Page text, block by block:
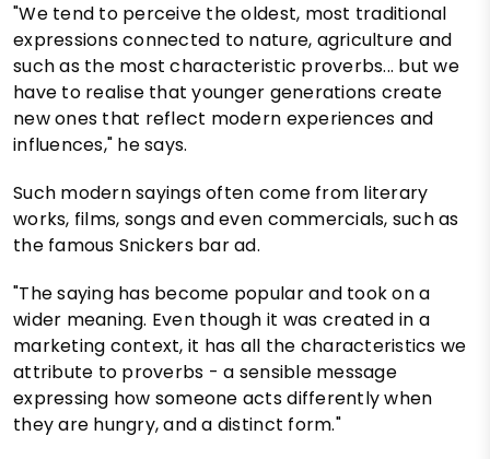
"We tend to perceive the oldest, most traditional
expressions connected to nature, agriculture and
such as the most characteristic proverbs... but we
have to realise that younger generations create
new ones that reflect modern experiences and
influences," he says.
Such modern sayings often come from literary
works, films, songs and even commercials, such as
the famous Snickers bar ad.
"The saying has become popular and took on a
wider meaning. Even though it was created in a
marketing context, it has all the characteristics we
attribute to proverbs - a sensible message
expressing how someone acts differently when
they are hungry, and a distinct form."